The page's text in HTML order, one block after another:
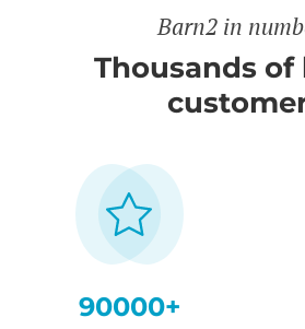
Barn2 in
Thousands of
90000+